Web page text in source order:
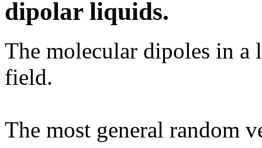
dipolar liquids.
The molecular dipoles in a
field.
The most general random